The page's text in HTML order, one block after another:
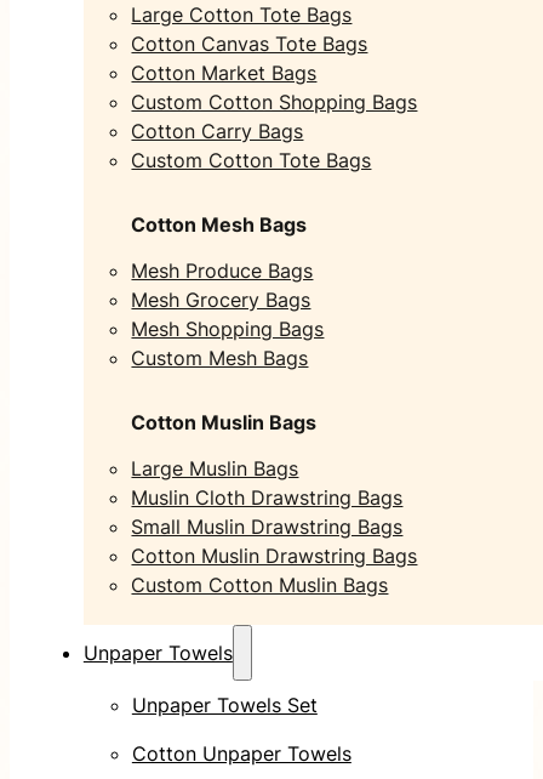
Large Cotton Tote Bags
Cotton Canvas Tote Bags
Cotton Market Bags
Custom Cotton Shopping Bags
Cotton Carry Bags
Custom Cotton Tote Bags
Cotton Mesh Bags
Mesh Produce Bags
Mesh Grocery Bags
Mesh Shopping Bags
Custom Mesh Bags
Cotton Muslin Bags
Large Muslin Bags
Muslin Cloth Drawstring Bags
Small Muslin Drawstring Bags
Cotton Muslin Drawstring Bags
Custom Cotton Muslin Bags
Unpaper Towels
Unpaper Towels Set
Cotton Unpaper Towels